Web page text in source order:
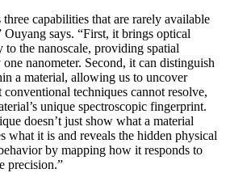
capabilities that are rarely available
Ouyang says. “First, it brings optical
to the nanoscale, providing spatial
nanometer. Second, it can distinguish
a material, allowing us to uncover
techniques cannot resolve,
unique spectroscopic fingerprint.
doesn’t just show what a material
what it is and reveals the hidden physical
by mapping how it responds to
precision.”